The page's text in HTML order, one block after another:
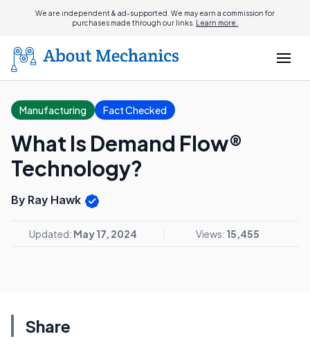
We are independent & ad-supported. We may earn a commission for
purchases made through our links. Learn more.
Manufacturing Fact Checked
What Is Demand Flow®
Technology?
By Ray Hawk
Updated: May 17, 2024 Views: 15,455
Share